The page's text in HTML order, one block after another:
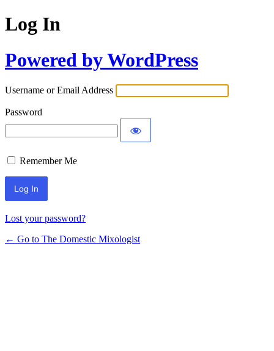
Log In
Powered by WordPress
Username or Email Address
Password
Remember Me
Lost your password?
← Go to The Domestic Mixologist